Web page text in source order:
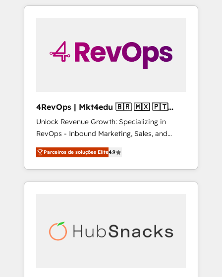
to simplify the complex and build a better
4RevOps | Mkt4edu 🇧🇷 🇲🇽 🇵🇹
🇦🇪 🇺🇸
Unlock Revenue Growth: Specializing in
RevOps - Inbound Marketing, Sales, and
Customer Success We specialize in driving
revenue growth for companies across
industries through tailored marketing, sales,
and customer success strategies, utilizing
insights. Operating in five countries—Brazil,
UAE (Abu Dhabi/Dubai/Sharjah), Mexico,
Parceiros de soluções Elite4.9